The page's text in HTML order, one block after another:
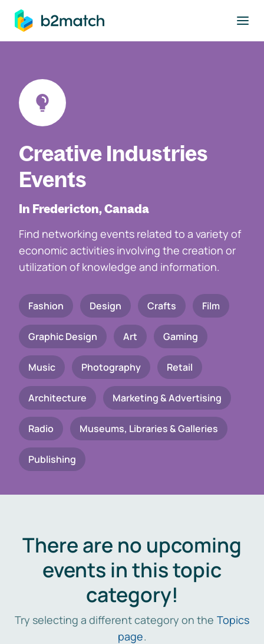
main content
Creative Industries
Events
In Fredericton, Canada
Find networking events related to a variety of
economic activities involving the creation or
utilization of knowledge and information.
Fashion Design Crafts Film
Graphic Design Art Gaming
Music Photography Retail
Architecture Marketing & Advertising
Radio Museums, Libraries & Galleries
Publishing
There are no upcoming
events in this topic
category!
Try selecting a different category on the Topics
page.